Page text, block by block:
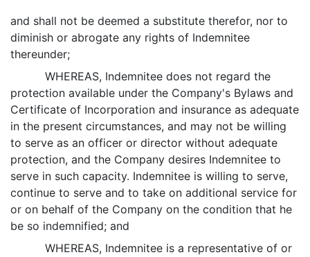
and shall not be deemed a substitute therefor, nor to
diminish or abrogate any rights of Indemnitee
thereunder;
WHEREAS, Indemnitee does not regard the
protection available under the Company's Bylaws and
Certificate of Incorporation and insurance as adequate
in the present circumstances, and may not be willing
to serve as an officer or director without adequate
protection, and the Company desires Indemnitee to
serve in such capacity. Indemnitee is willing to serve,
continue to serve and to take on additional service for
or on behalf of the Company on the condition that he
be so indemnified; and
WHEREAS, Indemnitee is a representative of or